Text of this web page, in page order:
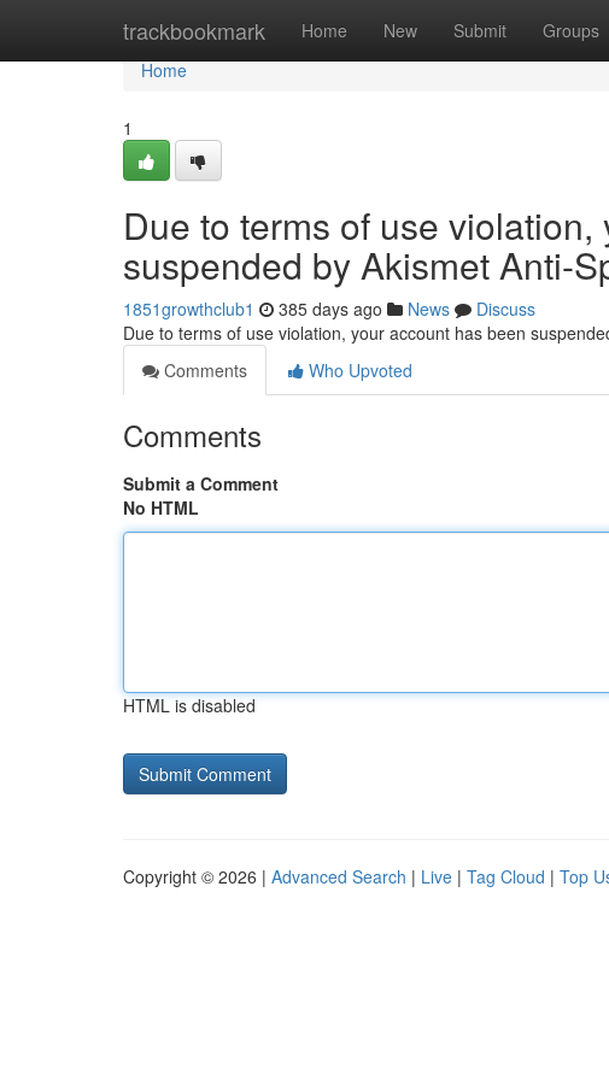
trackbookmark Home New Submit Groups
Home
Home
1
Due to terms of use
suspended by Akismet Anti-
1851growthclub1 385 days ago News
Discuss
Due to terms of use violation, your account has been
Comments
Who Upvoted
Comments
Submit a Comment
No HTML
HTML is disabled
Copyright © 2026 | Advanced Search | Live | Tag Cloud | Top